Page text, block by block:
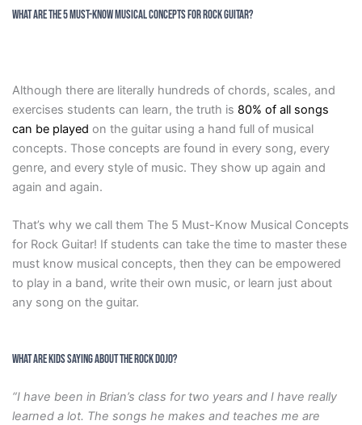
What are The 5 Must-Know Musical Concepts for Rock Guitar?
Although there are literally hundreds of chords, scales, and
exercises students can learn, the truth is 80% of all songs
can be played on the guitar using a hand full of musical
concepts. Those concepts are found in every song, every
genre, and every style of music. They show up again and
again and again.
That’s why we call them The 5 Must-Know Musical Concepts
for Rock Guitar! If students can take the time to master these
must know musical concepts, then they can be empowered
to play in a band, write their own music, or learn just about
any song on the guitar.
What are Kids Saying about the Rock Dojo?
“I have been in Brian’s class for two years and I have really
learned a lot. The songs he makes and teaches me are